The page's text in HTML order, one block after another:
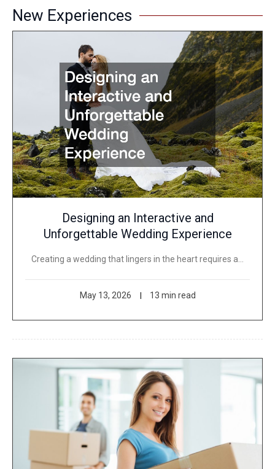
New Experiences
Designing an Interactive and
Unforgettable Wedding Experience
Creating a wedding that lingers in the heart requires a…
May 13, 2026 13 min read